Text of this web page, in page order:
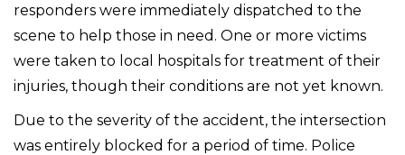
responders were immediately dispatched to the
scene to help those in need. One or more victims
were taken to local hospitals for treatment of their
injuries, though their conditions are not yet known.
Due to the severity of the accident, the intersection
was entirely blocked for a period of time. Police